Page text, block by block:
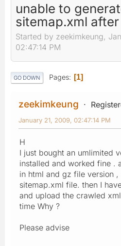
unable to
sitemap.xml
Started by zeekimkeung,
02:47:14 PM
GO DOWN Pages 1
zeekimkeung
January 21, 2009, 02:47:14 PM
H
I just bought an umlimited
installed and worked fine .
in html and gz file version
sitemap.xml file. then I
and upload the crawled
time Why ?
Please advise